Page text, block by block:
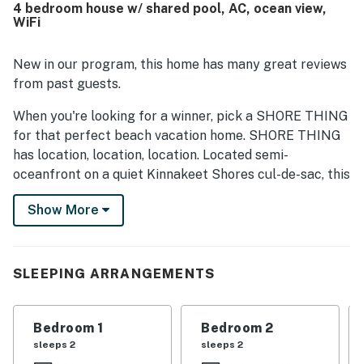
highlighted the beautiful ocean views, memorable
sunrises, and the inviting deck and balcony spaces for
stood out for being exceptionally well stocked for
cooking, and guests enjoyed thoughtful touches such as
board games, outdoor showers, a fish cleaning area, ample
parking, strong air conditioning, and reliable wifi.
4 bedroom house w/ shared pool, AC, ocean view,
WiFi
New in our program, this home has many great reviews
from past guests.
When you're looking for a winner, pick a SHORE THING
for that perfect beach vacation home. SHORE THING
has location, location, location. Located semi-
oceanfront on a quiet Kinnakeet Shores cul-de-sac, this
designed for family home is well maintained. Located
20 yards across from the public beach walkway makes
grocery store makes this the perfectly located
East and South-facing deck are spectacular. The
ground level has ample parking, outside showers and
fish cleaning bench. The first living level has four
Show More
SLEEPING ARRANGEMENTS
Bedroom 1
sleeps 2
Bedroom 2
sleeps 2